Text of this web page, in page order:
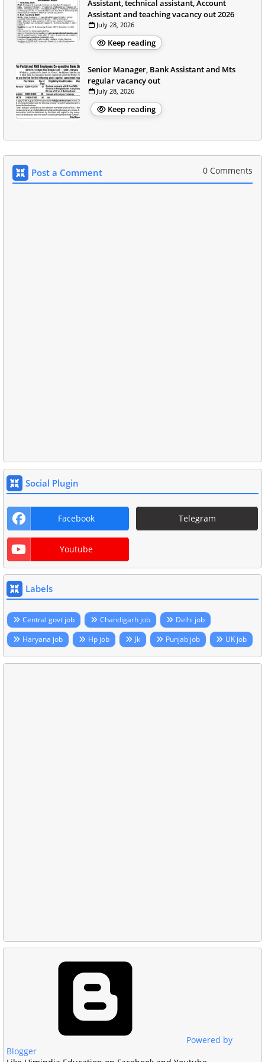
Assistant, technical assistant, Account
Assistant and teaching vacancy out 2026
July 28, 2026
Keep reading
Senior Manager, Bank Assistant and Mts
regular vacancy out
July 28, 2026
Keep reading
Post a Comment 0 Comments
Social Plugin
Facebook Telegram
Youtube
Labels
Central govt job Chandigarh job
Delhi job
Haryana job
Hp job Jk Punjab job UK job
Powered by
Blogger